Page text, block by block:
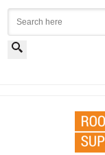
Search